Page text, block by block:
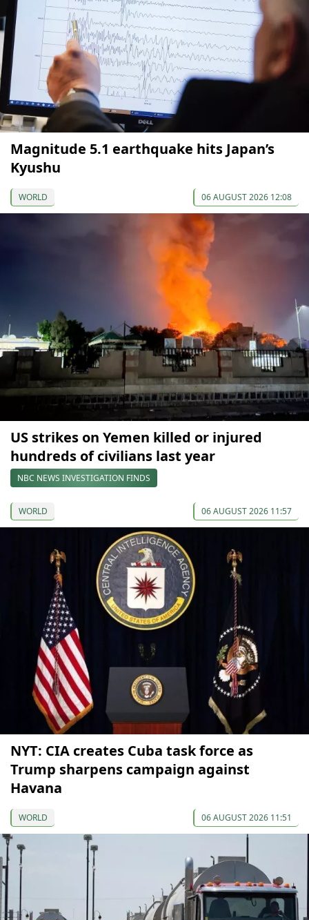
Magnitude 5.1 earthquake hits Japan’s
Kyushu
WORLD 06 AUGUST 2026 12:08
US strikes on Yemen killed or injured
hundreds of civilians last year
NBC NEWS INVESTIGATION FINDS
WORLD 06 AUGUST 2026 11:57
NYT: CIA creates Cuba task force as
Trump sharpens campaign against
Havana
WORLD 06 AUGUST 2026 11:51